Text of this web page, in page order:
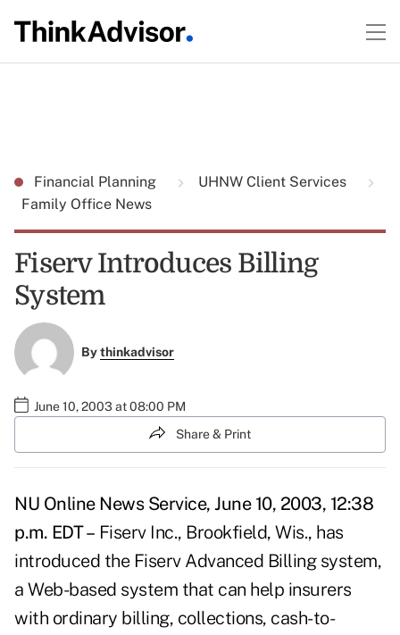
Financial Planning
UHNW Client Services
Family Office News
Fiserv Introduces Billing
System
Bythinkadvisor
June 10, 2003 at 08:00 PM
Share & Print
NU Online News Service, June 10, 2003, 12:38
p.m. EDT – Fiserv Inc., Brookfield, Wis., has
introduced the Fiserv Advanced Billing system,
a Web-based system that can help insurers
with ordinary billing, collections, cash-to-